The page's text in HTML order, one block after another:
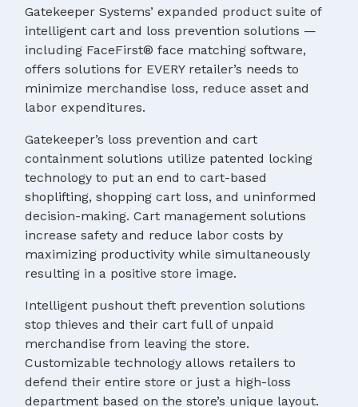
Gatekeeper Systems’ expanded product suite of
intelligent cart and loss prevention solutions —
including FaceFirst® face matching software,
offers solutions for EVERY retailer’s needs to
minimize merchandise loss, reduce asset and
labor expenditures.
Gatekeeper’s loss prevention and cart
containment solutions utilize patented locking
technology to put an end to cart-based
shoplifting, shopping cart loss, and uninformed
decision-making. Cart management solutions
increase safety and reduce labor costs by
maximizing productivity while simultaneously
resulting in a positive store image.
Intelligent pushout theft prevention solutions
stop thieves and their cart full of unpaid
merchandise from leaving the store.
Customizable technology allows retailers to
defend their entire store or just a high-loss
department based on the store’s unique layout.